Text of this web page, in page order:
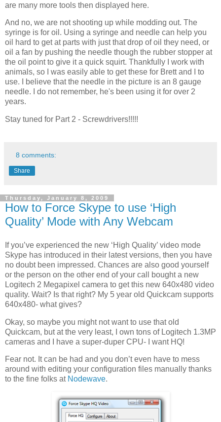
are many more tools then displayed here.
And no, we are not shooting up while modding out. The
syringe is for oil. Using a syringe and needle can help you
oil hard to get at parts with just that drop of oil they need, or
oil a fan by pushing the needle though the rubber stopper at
the oil point to give it a quick squirt. Thankfully I work with
animals, so I was easily able to get these for Brett and I to
use. I believe that the needle in the picture is an 8 gauge
needle. I do not remember, he's been using it for over 2
years.
Stay tuned for Part 2 - Screwdrivers!!!!!
8 comments:
Share
Thursday, January 8, 2009
How to Force Skype to use ‘High
Quality’ Mode with Any Webcam
If you’ve experienced the new ‘High Quality’ video mode
Skype has introduced in their latest versions, then you have
no doubt been impressed. Chances are also good yourself
or the person on the other end of your call bought a new
Logitech 2 Megapixel camera to get this new 640x480 video
quality. Wait? Is that right? My 5 year old Quickcam supports
640x480- what gives?
Okay, so maybe you might not want to use that old
Quickcam, but at the very least, I own tons of Logitech 1.3MP
cameras and I have a super-duper CPU- I want HQ!
Fear not. It can be had and you don’t even have to mess
around with editing your configuration files manually thanks
to the fine folks at Nodewave.